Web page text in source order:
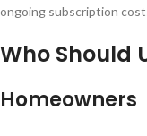
ongoing subscription
Who Should
Homeowners